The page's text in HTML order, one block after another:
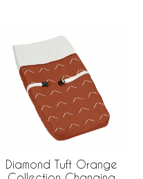
Diamond Tuft Orange